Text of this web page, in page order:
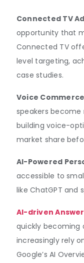
Connected TV
opportunity that
Connected TV
level targeting,
case studies.
Voice Commerce
speakers become
building voice-
market share
AI-Powered
accessible to
like ChatGPT and
AI-driven
quickly becoming
increasingly rely
Google’s AI